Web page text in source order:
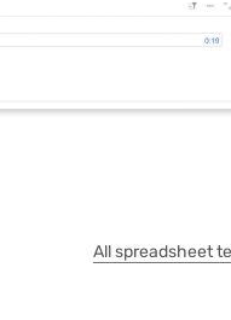
All spreadsheet